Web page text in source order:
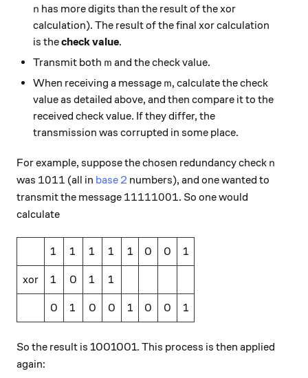
n
n has more digits than the result of the xor
calculation). The result of the final xor calculation
is thecheck value.
Transmit both m
m and the check value.
When receiving a message m
m, calculate the check
value as detailed above, and then compare it to the
received check value. If they differ, the
transmission was corrupted in some place.
For example, suppose the chosen redundancy check n
n
was 1011
1011 (all in base 2 numbers), and one wanted to
transmit the message 11111001
11111001. So one would
calculate
1 1 1 1 1 0 0 1
xor 1 0 1 1
0 1 0 0 1 0 0 1
So the result is 1001001. This process is then applied
again: